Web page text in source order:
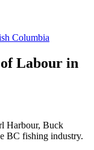
Columbia
Labour in
Harbour, Buck
BC fishing industry.